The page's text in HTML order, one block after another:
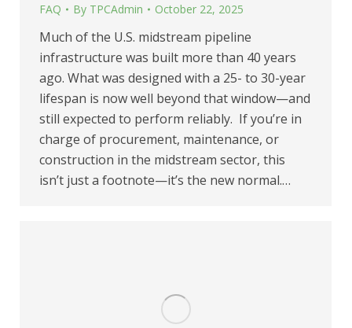
FAQ By TPCAdmin October 22, 2025
Much of the U.S. midstream pipeline
infrastructure was built more than 40 years
ago. What was designed with a 25- to 30-year
lifespan is now well beyond that window—and
still expected to perform reliably. If you’re in
charge of procurement, maintenance, or
construction in the midstream sector, this
isn’t just a footnote—it’s the new normal.…